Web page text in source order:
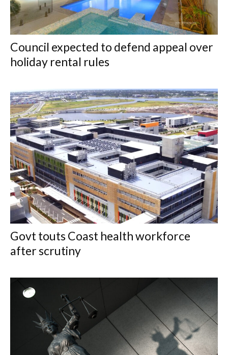
Council expected to defend appeal over
holiday rental rules
Govt touts Coast health workforce
after scrutiny